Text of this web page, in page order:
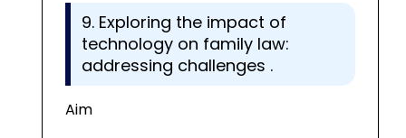
9. Exploring the impact of
technology on family law:
addressing challenges .
Aim